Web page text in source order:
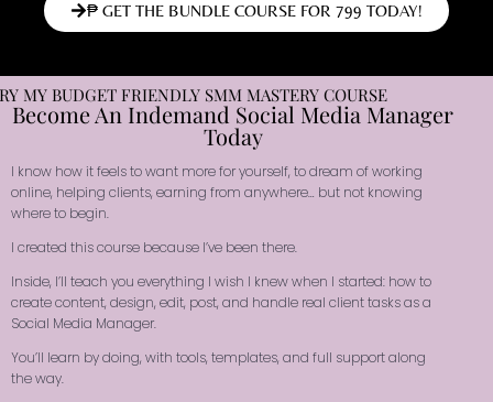
₱ GET THE BUNDLE COURSE FOR 799 TODAY!
MY BUDGET FRIENDLY SMM MASTERY COURSE
Become An Indemand Social Media Manager
Today
I know how it feels to want more for yourself, to dream of working
online, helping clients, earning from anywhere… but not knowing
where to begin.
I created this course because I’ve been there.
Inside, I’ll teach you everything I wish I knew when I started: how to
create content, design, edit, post, and handle real client tasks as a
Social Media Manager.
You’ll learn by doing, with tools, templates, and full support along
the way.